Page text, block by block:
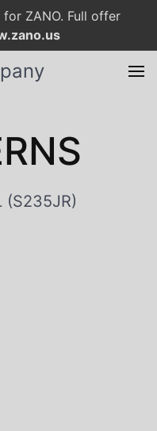
ZANO. Full offer
(S235JR)